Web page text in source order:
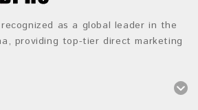
recognized as a global leader in the
providing top-tier direct marketing